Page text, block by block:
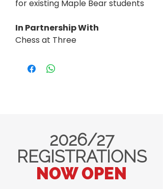
for existing Maple Bear students
In Partnership With
Chess at Three
2026/27
REGISTRATIONS
NOW OPEN